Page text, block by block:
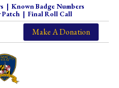
| Known Badge Numbers
Patch| Final Roll Call
Make A Donation